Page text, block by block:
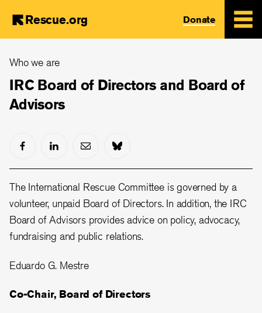
main
content
Rescue.org Donate
Who we are
IRC Board of Directors and Board of
Advisors
The International Rescue Committee is governed by a
volunteer, unpaid Board of Directors. In addition, the IRC
Board of Advisors provides advice on policy, advocacy,
fundraising and public relations.
Eduardo G. Mestre
Co-Chair, Board of Directors